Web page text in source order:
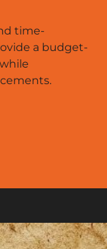
time-
a budget-